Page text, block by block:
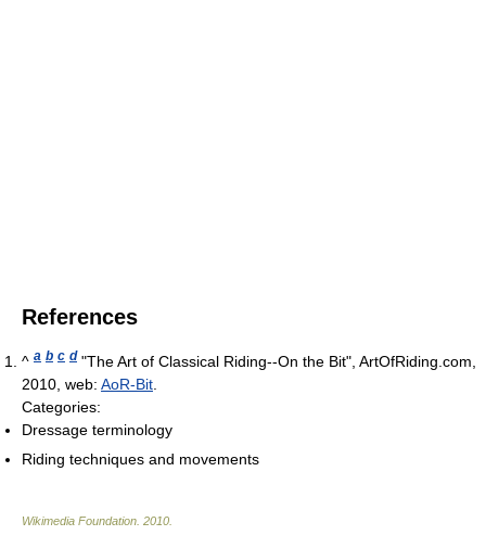
References
^ a b c d "The Art of Classical Riding--On the Bit", ArtOfRiding.com,
2010, web: AoR-Bit
Categories:
Dressage terminology
Riding techniques and movements
Wikimedia Foundation 2010